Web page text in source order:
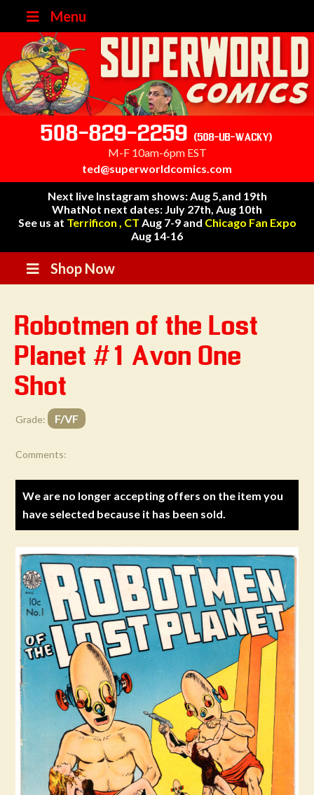
Menu
508-829-2259 (508-UB-WACKY)
M-F 10am-6pm EST
ted@superworldcomics.com
Next live Instagram shows: Aug 5,and 19th
WhatNot next dates: July 27th, Aug 10th
See us at Terrificon , CT Aug 7-9 and Chicago Fan Expo
Aug 14-16
Shop Now
Robotmen of the Lost
Planet #1 Avon One
Shot
Grade: F/VF
Comments:
We are no longer accepting offers on the item you
have selected because it has been sold.